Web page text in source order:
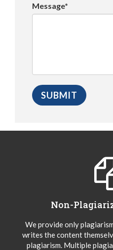
Message*
Non-
We provide only
writes the content
plagiarism. Multiple